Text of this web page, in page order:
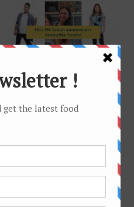
Hitz FM Sabah announcers